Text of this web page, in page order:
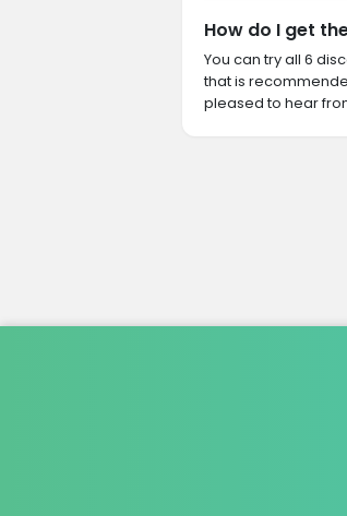
How do I get
You can try all 6
that is
pleased to hear